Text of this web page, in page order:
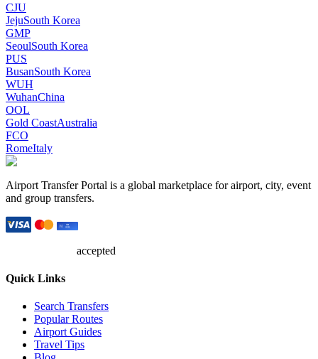
CJU
JejuSouth Korea
GMP
SeoulSouth Korea
PUS
BusanSouth Korea
WUH
WuhanChina
OOL
Gold CoastAustralia
FCO
RomeItaly
Airport Transfer Portal is a global marketplace for airport, city, event
and group transfers.
accepted
Quick Links
Search Transfers
Popular Routes
Airport Guides
Travel Tips